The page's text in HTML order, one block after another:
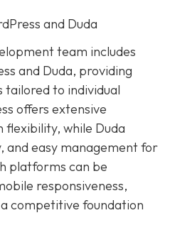
and Duda
team includes
and Duda, providing
tailored to individual
offers extensive
flexibility, while Duda
and easy management for
platforms can be
responsiveness,
competitive foundation